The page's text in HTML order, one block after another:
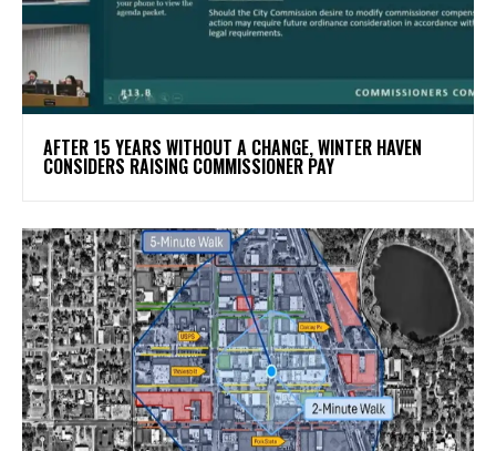
AFTER 15 YEARS WITHOUT A CHANGE, WINTER HAVEN
CONSIDERS RAISING COMMISSIONER PAY